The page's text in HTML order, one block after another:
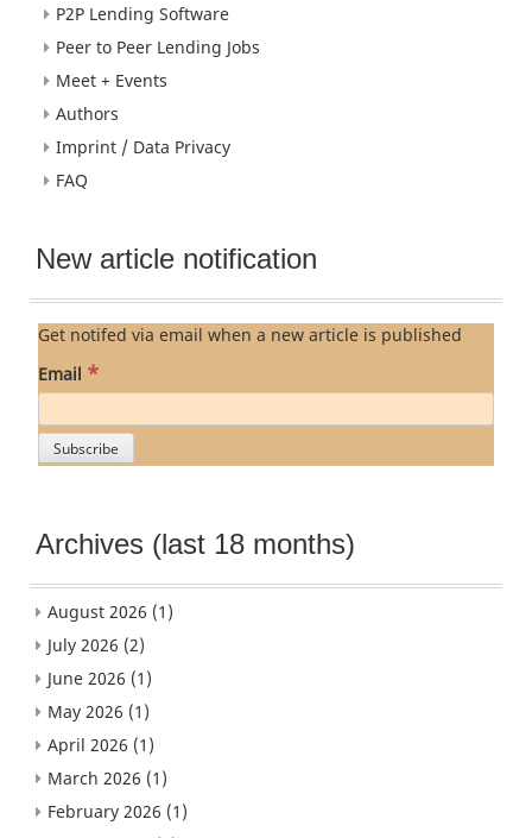
P2P Lending Software
Peer to Peer Lending Jobs
Meet + Events
Authors
Imprint / Data Privacy
FAQ
New article notification
Get notifed via email when a new article is published
Email *
Archives (last 18 months)
August 2026 (1)
July 2026 (2)
June 2026 (1)
May 2026 (1)
April 2026 (1)
March 2026 (1)
February 2026 (1)